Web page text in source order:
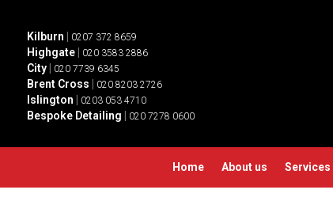
Kilburn 0207 372 8659
Highgate| 020 3583 2886
City| 020 7739 6345
Brent Cross 020 8203 2726
Islington 0203 053 4710
Bespoke Detailing 020 7278 0600
Home About us Services